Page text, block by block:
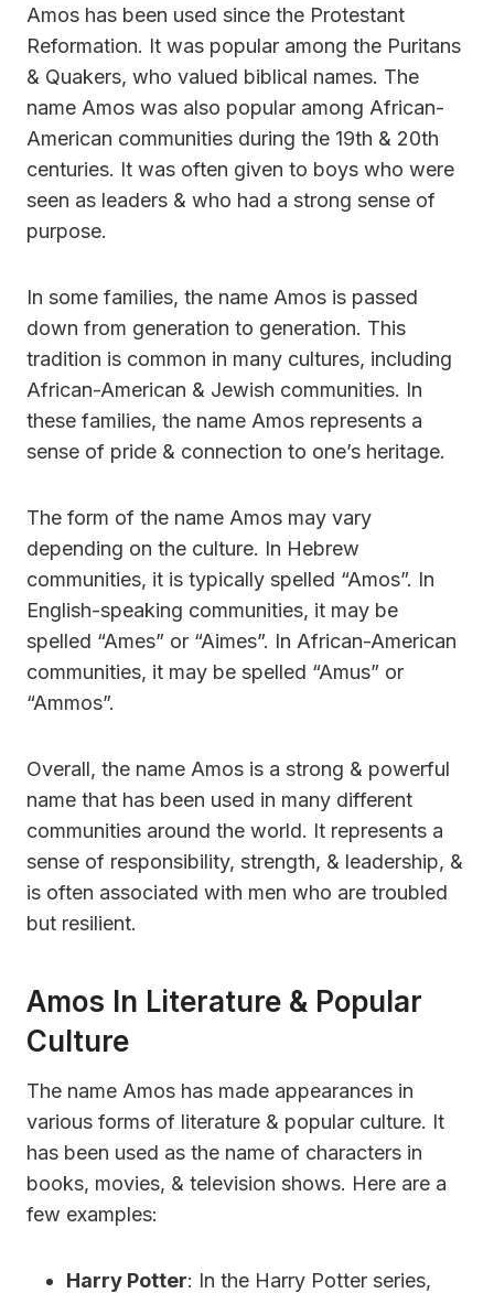
Amos has been used since the Protestant
Reformation. It was popular among the Puritans
& Quakers, who valued biblical names. The
name Amos was also popular among African-
American communities during the 19th & 20th
centuries. It was often given to boys who were
seen as leaders & who had a strong sense of
purpose.
In some families, the name Amos is passed
down from generation to generation. This
tradition is common in many cultures, including
African-American & Jewish communities. In
these families, the name Amos represents a
sense of pride & connection to one’s heritage.
The form of the name Amos may vary
depending on the culture. In Hebrew
communities, it is typically spelled “Amos”. In
English-speaking communities, it may be
spelled “Ames” or “Aimes”. In African-American
communities, it may be spelled “Amus” or
“Ammos”.
Overall, the name Amos is a strong & powerful
name that has been used in many different
communities around the world. It represents a
sense of responsibility, strength, & leadership, &
is often associated with men who are troubled
but resilient.
Amos In Literature & Popular
Culture
The name Amos has made appearances in
various forms of literature & popular culture. It
has been used as the name of characters in
books, movies, & television shows. Here are a
few examples:
Harry Potter: In the Harry Potter series,